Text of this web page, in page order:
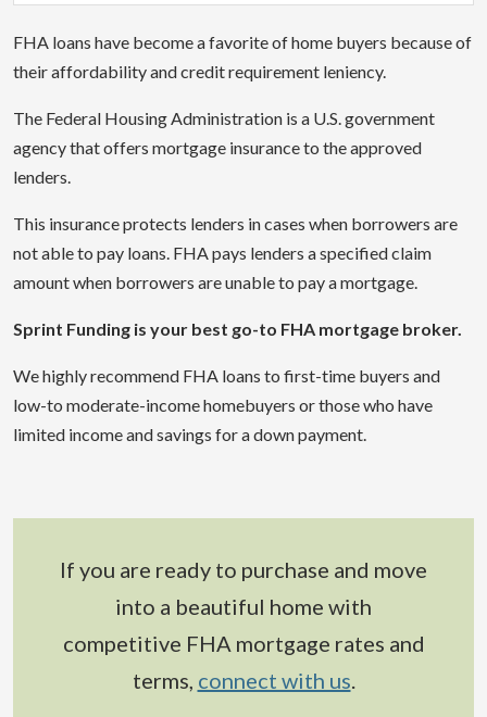
FHA loans have become a favorite of home buyers because of
their affordability and credit requirement leniency.
The Federal Housing Administration is a U.S. government
agency that offers mortgage insurance to the approved
lenders.
This insurance protects lenders in cases when borrowers are
not able to pay loans. FHA pays lenders a specified claim
amount when borrowers are unable to pay a mortgage.
Sprint Funding is your best go-to FHA mortgage broker.
We highly recommend FHA loans to first-time buyers and
low-to moderate-income homebuyers or those who have
limited income and savings for a down payment.
If you are ready to purchase and move
into a beautiful home with
competitive FHA mortgage rates and
terms, connect with us